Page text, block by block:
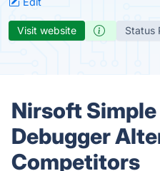
Visit website Status
Nirsoft
Debugger
Competitors